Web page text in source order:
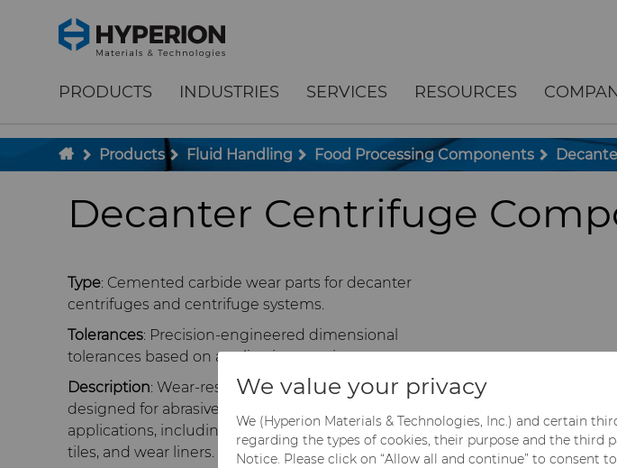
To main content
To menu
PRODUCTS INDUSTRIES SERVICES RESOURCES
Products Fluid Handling Food Processing Components
Decanter Centrifuge
Type: Cemented carbide wear parts for decanter
centrifuges and centrifuge systems.
Tolerances: Precision-engineered dimensional
tolerances based on application requirements.
Description: Wear-resistant carbide components
designed for abrasive and corrosive separation
applications, including nozzles, bushings, sleeves,
tiles, and wear liners.
We value your privacy
We (Hyperion Materials & Technologies, Inc.) and certain
regarding the types of cookies, their purpose and the third
Notice. Please click on “Allow all and continue” to consent